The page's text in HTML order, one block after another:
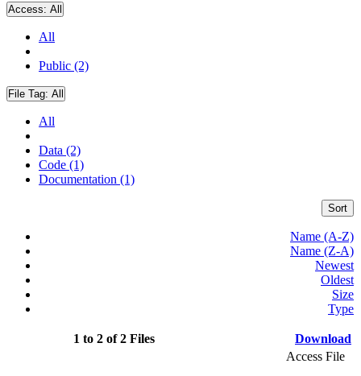
Access: All
All
Public (2)
File Tag: All
All
Data (2)
Code (1)
Documentation (1)
Sort
Name (A-Z)
Name (Z-A)
Newest
Oldest
Size
Type
1 to 2 of 2 Files Download
Access File